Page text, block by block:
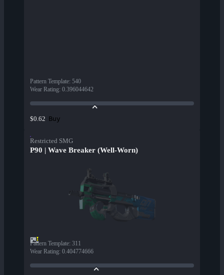
Pattern Template: 540
Wear Rating: 0.396044642
$0.62 Buy
Restricted SMG
P90 | Wave Breaker (Well-Worn)
Pattern Template: 311
Wear Rating: 0.404774666